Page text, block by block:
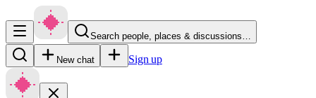
Search people, places & discussions…
New chat Sign up